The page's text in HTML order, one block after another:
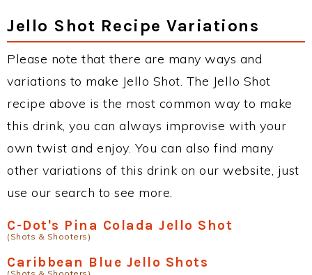
Jello Shot Recipe Variations
Please note that there are many ways and
variations to make Jello Shot. The Jello Shot
recipe above is the most common way to make
this drink, you can always improvise with your
own twist and enjoy. You can also find many
other variations of this drink on our website, just
use our search to see more.
C-Dot's Pina Colada Jello Shot
(Shots & Shooters)
Caribbean Blue Jello Shots